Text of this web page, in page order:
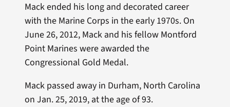
Mack ended his long and decorated career
with the Marine Corps in the early 1970s. On
June 26, 2012, Mack and his fellow Montford
Point Marines were awarded the
Congressional Gold Medal.
Mack passed away in Durham, North Carolina
on Jan. 25, 2019, at the age of 93.